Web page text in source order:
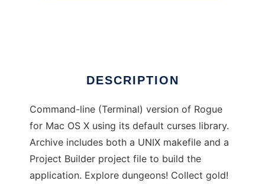
DESCRIPTION
Command-line (Terminal) version of Rogue
for Mac OS X using its default curses library.
Archive includes both a UNIX makefile and a
Project Builder project file to build the
application. Explore dungeons! Collect gold!